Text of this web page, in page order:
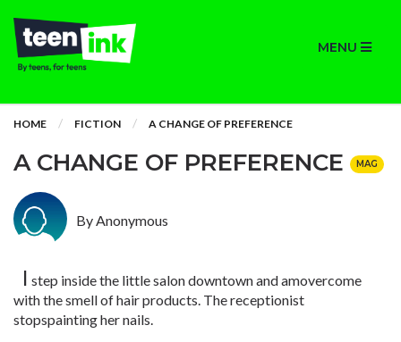
MENU
HOME FICTION A CHANGE OF PREFERENCE
A CHANGE OF PREFERENCE MAG
By Anonymous
I step inside the little salon downtown and amovercome
with the smell of hair products. The receptionist
stopspainting her nails.